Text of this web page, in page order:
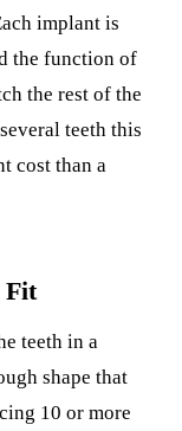
implant is
the function of
the rest of the
teeth this
cost than a
Fit
teeth in a
shape that
10 or more